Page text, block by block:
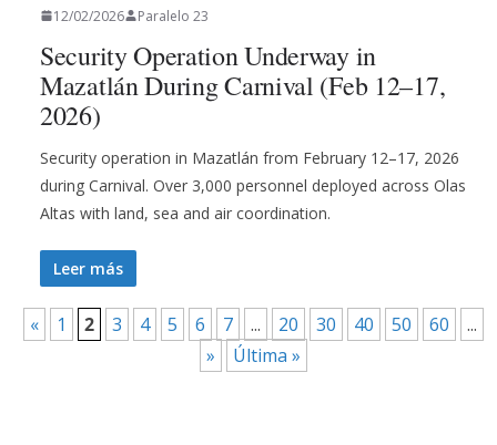
12/02/2026 Paralelo 23
Security Operation Underway in
Mazatlán During Carnival (Feb 12–17,
2026)
Security operation in Mazatlán from February 12–17, 2026
during Carnival. Over 3,000 personnel deployed across Olas
Altas with land, sea and air coordination.
Leer más
« 1 2 3 4 5 6 7 ... 20 30 40 50 60
...
»
Última »